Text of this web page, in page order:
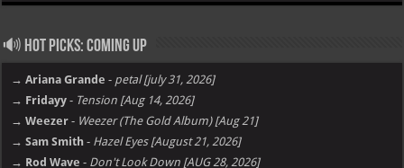
🔊 Hot Picks: Coming Up
→ Ariana Grande - petal [july 31, 2026]
→ Fridayy - Tension [Aug 14, 2026]
→ Weezer - Weezer (The Gold Album) [Aug 21]
→ Sam Smith - Hazel Eyes [August 21, 2026]
→ Rod Wave - Don't Look Down [AUG 28, 2026]